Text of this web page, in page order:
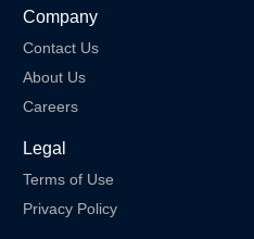
Company
Contact Us
About Us
Careers
Legal
Terms of Use
Privacy Policy